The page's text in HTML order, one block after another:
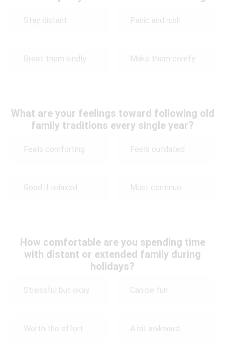
Stay distant Panic and rush
Greet them kindly Make them comfy
What are your feelings toward following old
family traditions every single year?
Feels comforting Feels outdated
Good if relaxed Must continue
How comfortable are you spending time
with distant or extended family during
holidays?
Stressful but okay Can be fun
Worth the effort A bit awkward